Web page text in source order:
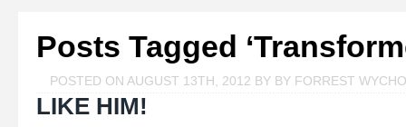
Posts Tagged
POSTED ON AUGUST 13TH, 2012 BY BY FORREST
LIKE HIM!